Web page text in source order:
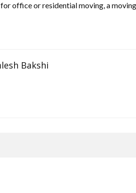
office or residential moving, a
Bakshi